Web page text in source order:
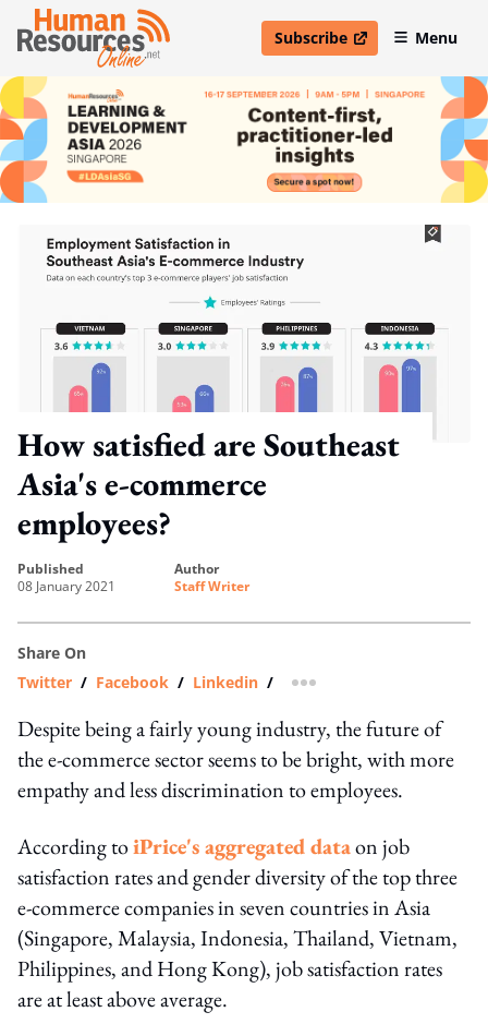
Subscribe
open in new windowMenu
How satisfied are Southeast
Asia's e-commerce
employees?
published
08 January 2021
author
Staff Writer
Share On
Twitter / Facebook / Linkedin / more sharing option
Despite being a fairly young industry, the future of
the e-commerce sector seems to be bright, with more
empathy and less discrimination to employees.
According toiPrice's aggregated dataon job
satisfaction rates and gender diversity of the top three
e-commerce companies in seven countries in Asia
(Singapore, Malaysia, Indonesia, Thailand, Vietnam,
Philippines, and Hong Kong), job satisfaction rates
are at least above average.